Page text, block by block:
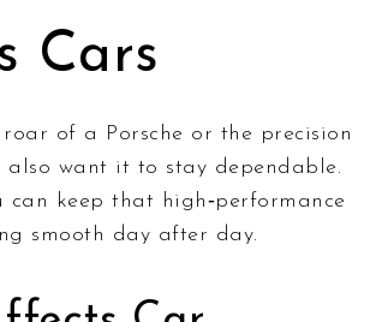
Cars
of a Porsche or the precision
also want it to stay dependable.
can keep that high‑performance
smooth day after day.